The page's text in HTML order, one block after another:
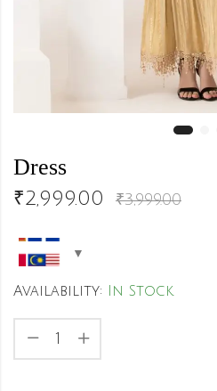
Dress
₹2,999.00 ₹3,999.00
Availability: In Stock